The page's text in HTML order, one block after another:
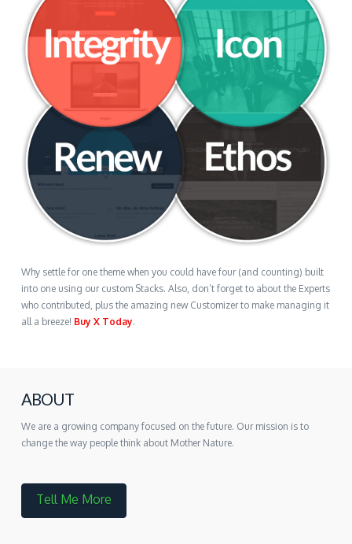
Why settle for one theme when you could have four (and counting) built
into one using our custom Stacks. Also, don’t forget to about the Experts
who contributed, plus the amazing new Customizer to make managing it
all a breeze! Buy X Today.
ABOUT
We are a growing company focused on the future. Our mission is to
change the way people think about Mother Nature.
Tell Me More